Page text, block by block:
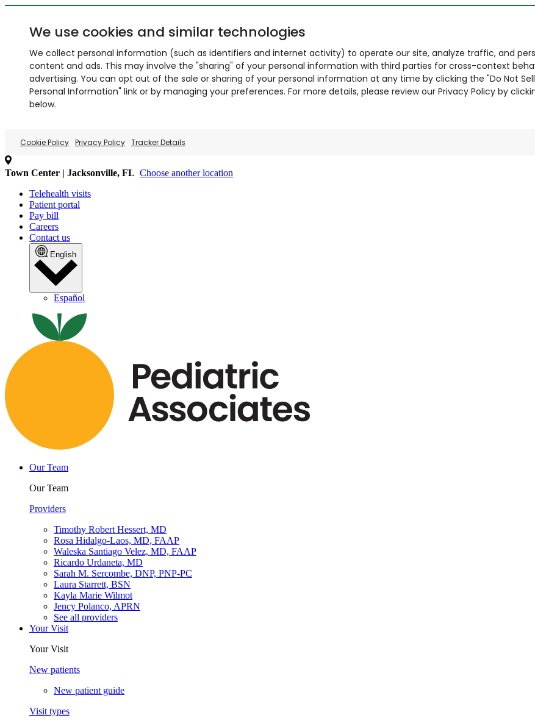
We use cookies and similar technologies
We collect personal information (such as identifiers and internet activity) to operate our site, analyze traffic, and
content and ads. This may involve the "sharing" of your personal information with third parties for cross-context
advertising. You can opt out of the sale or sharing of your personal information at any time by clicking the "Do Not
Personal Information" link or by managing your preferences. For more details, please review our Privacy Policy by
below.
Cookie Policy Privacy Policy Tracker Details
Town Center | Jacksonville, FL Choose another location
Telehealth visits
Patient portal
Pay bill
Careers
Contact us
English
Español
Our Team
Our Team
Providers
Timothy Robert Hessert, MD
Rosa Hidalgo-Laos, MD, FAAP
Waleska Santiago Velez, MD, FAAP
Ricardo Urdaneta, MD
Sarah M. Sercombe, DNP, PNP-PC
Laura Starrett, BSN
Kayla Marie Wilmot
Jency Polanco, APRN
See all providers
Your Visit
Your Visit
New patients
New patient guide
Visit types